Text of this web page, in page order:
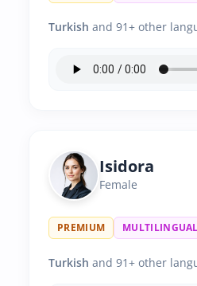
Turkish and 91+ other
Isidora
Female
PREMIUM MULTILINGUAL
Turkish and 91+ other